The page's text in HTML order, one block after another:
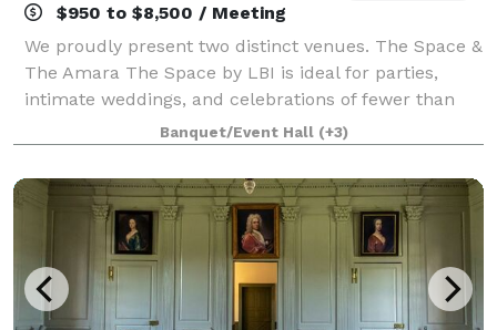
$950 to $8,500 / Meeting
We proudly present two distinct venues. The Space &
The Amara The Space by LBI is ideal for parties,
intimate weddings, and celebrations of fewer than
150 guests. To schedule a visit to The Space by LBI,
please visit: LBICollective.com/
Banquet/Event Hall (+3)